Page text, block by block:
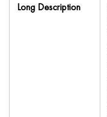
Long Description